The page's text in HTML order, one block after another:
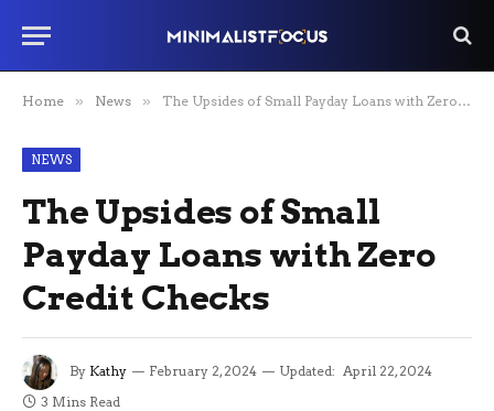
Home » News » The Upsides of Small Payday Loans with Zero Credit Checks
NEWS
The Upsides of Small
Payday Loans with Zero
Credit Checks
By Kathy February 2, 2024 Updated: April 22, 2024
3 Mins Read